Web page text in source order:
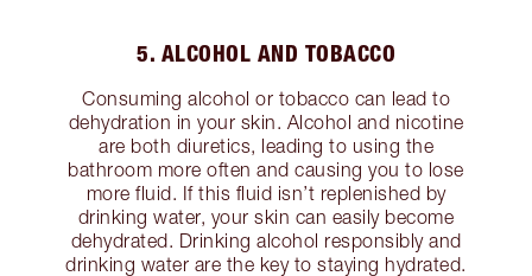
5. ALCOHOL AND TOBACCO
Consuming alcohol or tobacco can lead to
dehydration in your skin. Alcohol and nicotine
are both diuretics, leading to using the
bathroom more often and causing you to lose
more fluid. If this fluid isn’t replenished by
drinking water, your skin can easily become
dehydrated. Drinking alcohol responsibly and
drinking water are the key to staying hydrated.